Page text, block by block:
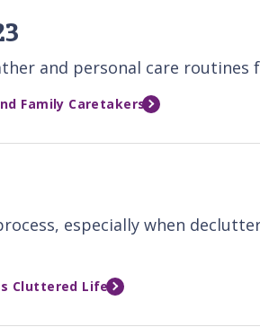
and personal care
Family Caretakers
especially when
Cluttered Life